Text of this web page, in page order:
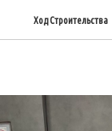
Ход Строительства